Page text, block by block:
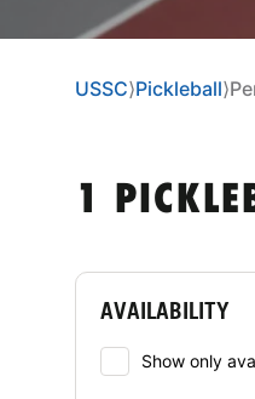
USSC⟩Pickleball⟩
1
AVAILABILITY
Show only